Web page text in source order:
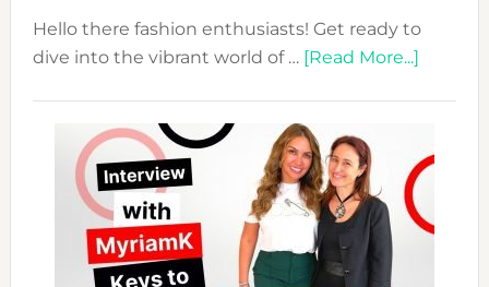
Hello there fashion enthusiasts! Get ready to
dive into the vibrant world of … [Read More...]about
Expo
Your